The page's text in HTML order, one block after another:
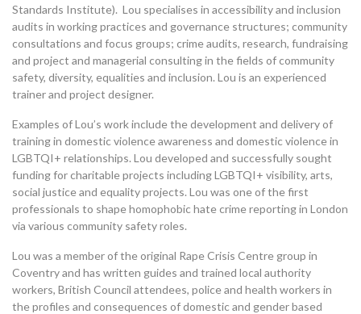
Standards Institute). Lou specialises in accessibility and inclusion
audits in working practices and governance structures; community
consultations and focus groups; crimeaudits, research, fundraising
and project and managerial consulting in the fields ofcommunity
safety, diversity, equalities and inclusion. Lou is an experienced
trainer and project designer.
Examples of Lou’s work include the development and delivery of
training in domestic violence awareness and domestic violence in
LGBTQI+ relationships. Lou developed and successfully sought
funding for charitable projects including LGBTQI+ visibility, arts,
social justice and equality projects. Lou was one of the first
professionals to shape homophobic hate crime reporting in London
via various community safety roles.
Lou was a member of the original Rape Crisis Centre group in
Coventry and has written guides and trained local authority
workers, British Council attendees, police and health workers in
the profiles and consequences of domestic and gender based